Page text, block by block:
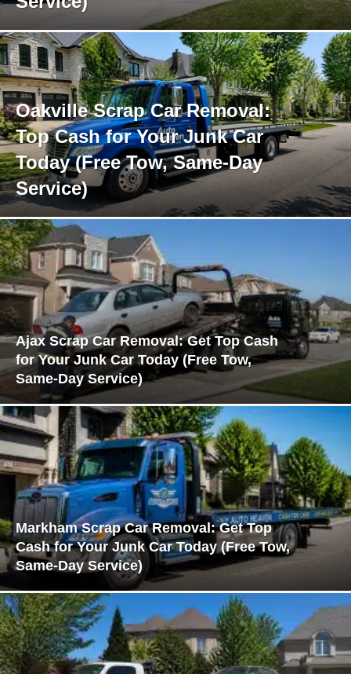
Oakville Scrap Car Removal:
Top Cash for Your Junk Car
Today (Free Tow, Same-Day
Service)
Ajax Scrap Car Removal: Get Top Cash
for Your Junk Car Today (Free Tow,
Same-Day Service)
Markham Scrap Car Removal: Get Top
Cash for Your Junk Car Today (Free Tow,
Same-Day Service)